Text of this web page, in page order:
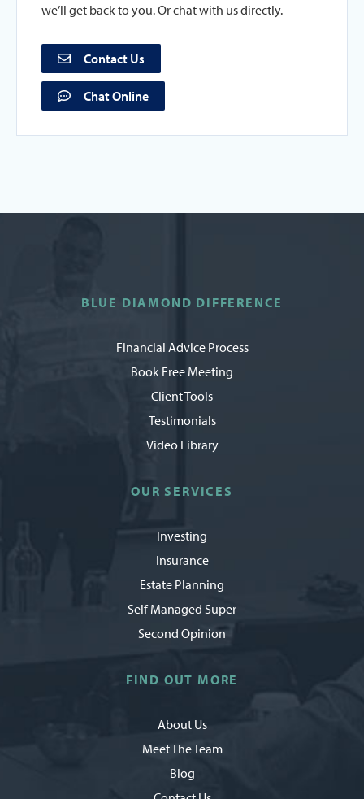
we’ll get back to you. Or chat with us directly.
Contact Us
Chat Online
BLUE DIAMOND DIFFERENCE
Financial Advice Process
Book Free Meeting
Client Tools
Testimonials
Video Library
OUR SERVICES
Investing
Insurance
Estate Planning
Self Managed Super
Second Opinion
FIND OUT MORE
About Us
Meet The Team
Blog